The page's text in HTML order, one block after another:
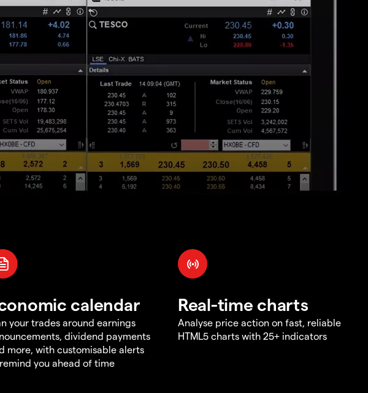
calendar
your trades around earnings
dividend payments
more, with customisable alerts
you ahead of time
Real-time charts
Analyse price action on fast, reliable
HTML5 charts with 25+ indicators